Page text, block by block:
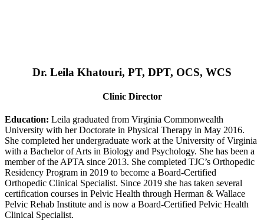
Dr. Leila Khatouri, PT, DPT, OCS, WCS
Clinic Director
Education: Leila graduated from Virginia Commonwealth
University with her Doctorate in Physical Therapy in May 2016.
She completed her undergraduate work at the University of Virginia
with a Bachelor of Arts in Biology and Psychology. She has been a
member of the APTA since 2013. She completed TJC’s Orthopedic
Residency Program in 2019 to become a Board-Certified
Orthopedic Clinical Specialist. Since 2019 she has taken several
certification courses in Pelvic Health through Herman & Wallace
Pelvic Rehab Institute and is now a Board-Certified Pelvic Health
Clinical Specialist.